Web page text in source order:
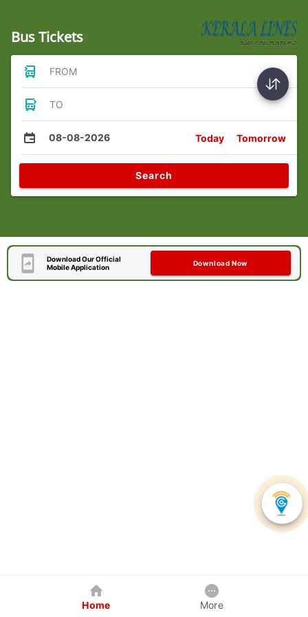
Bus Tickets
FROM
TO
08-08-2026 Today Tomorrow
Search
Download Our Official
Mobile Application
Download Now
Home More